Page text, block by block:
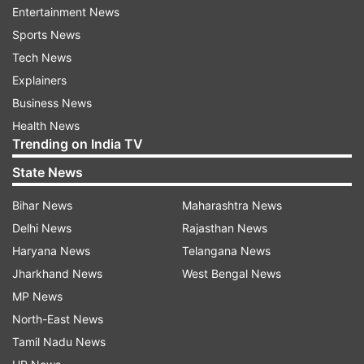
1947 with message 'GETOTP
Send a locking request SMS to 1947 with the
message 'LOCKUID OTP
Receive SMS confirmation once the Aadhaar is
locked.
How to Unlock an Aadhaar card?
Visit UIDAI website (
Access the 'My Aadhaar' tab and click on 'Aadhaar
Choose 'Unlock UID' and enter a 16-digit Virtual ID.
Receive and enter OTP on your registered mobile
number to confirm.
Unlocking Aadhaar through SMS
Send OTP request SMS from registered number to
Entertainment News
Sports News
Tech News
Explainers
Business News
Health News
Trending on India TV
State News
Bihar News
Delhi News
Haryana News
Jharkhand News
MP News
North-East News
Tamil Nadu News
Maharashtra News
Rajasthan News
Telangana News
West Bengal News